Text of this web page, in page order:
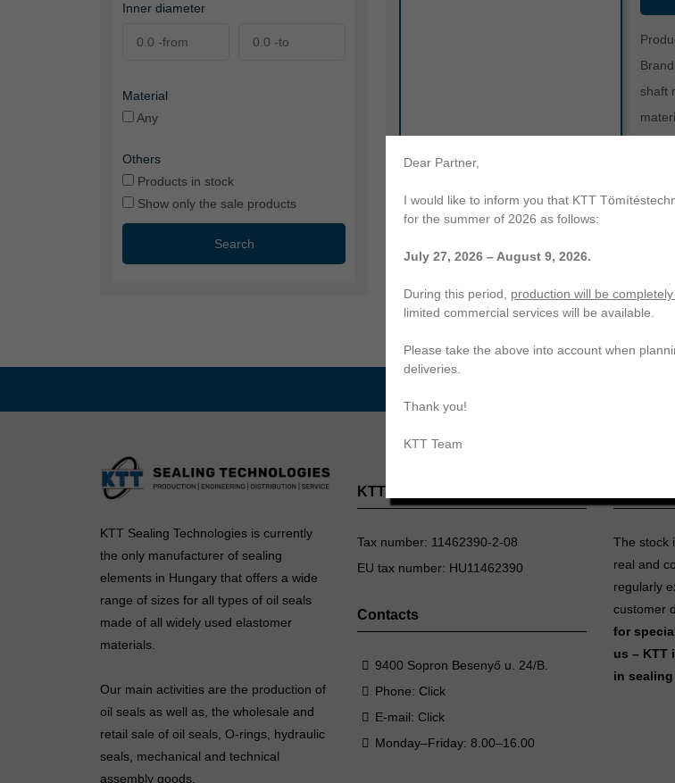
Inner diameter
Material
Any
Others
Products in stock
Show only the sale products
Search
other vs-90 v-ring
type s - reinforced profile
vs
Brand
shaft
VS-90 V-ring | Type S - reinforced profile | NBR-
trading of a wide range of O-rings, radial shaft
KTT Sealing Technologies is currently
the only manufacturer of sealing
elements in Hungary that offers a wide
range of sizes for all types of oil seals
made of all widely used elastomer
materials.
Our main activities are the production of
oil seals as well as, the wholesale and
retail sale of oil seals, O-rings, hydraulic
seals, mechanical and technical
assembly goods.
KTT Sealing Technologies Ltd.
Tax number: 11462390-2-08
EU tax number: HU11462390
Contacts
9400 Sopron Besenyő u. 24/B.
Phone: Click
E-mail: Click
Monday–Friday: 8.00–16.00
The stock
real and
regularly
customer
for
us – KTT
in
Dear Partner,
I would like to inform you that KTT
for the summer of 2026 as follows:
July 27, 2026 – August 9, 2026.
During this period, production will be
limited commercial services will be available.
Please take the above into account when
deliveries.
Thank you!
KTT Team